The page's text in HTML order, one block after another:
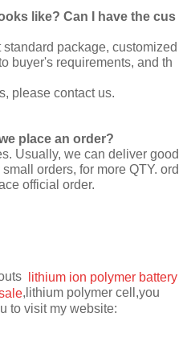
like? Can I have the cus
package, customized
buyer's requirements, and th
please contact us.
place an order?
Usually, we can deliver good
orders, for more QTY. ord
official order.
lithium ion polymer battery
,lithium polymer cell,you
to visit my website: